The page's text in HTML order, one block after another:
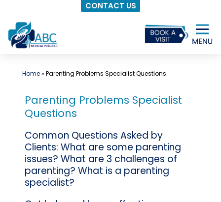
CONTACT US
to
content
Home» Parenting Problems Specialist Questions
Parenting Problems Specialist
Questions
Common Questions Asked by
Clients: What are some parenting
issues? What are 3 challenges of
parenting? What is a parenting
specialist?